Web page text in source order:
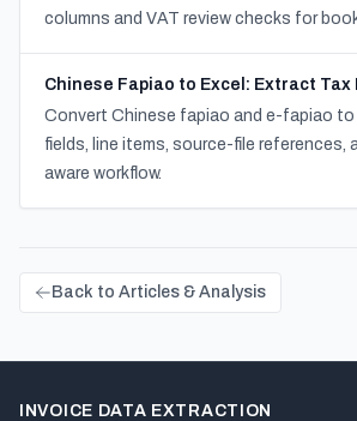
columns and VAT review checks for
Chinese Fapiao to Excel: Extract Tax
Convert Chinese fapiao and e-fapiao
fields, line items, source-file references,
aware workflow.
Back to Articles & Analysis
INVOICE DATA EXTRACTION